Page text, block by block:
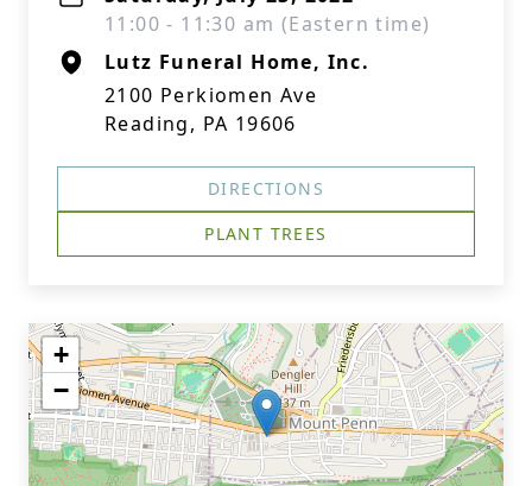
11:00 - 11:30 am (Eastern time)
Lutz Funeral Home, Inc.
2100 Perkiomen Ave
Reading, PA 19606
DIRECTIONS
PLANT TREES
+
−